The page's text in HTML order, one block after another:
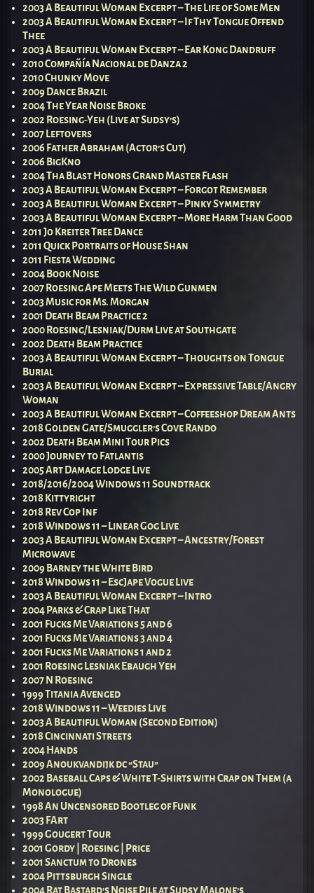
2003 A Beautiful Woman Excerpt – The Life of Some Men
2003 A Beautiful Woman Excerpt – If Thy Tongue Offend
Thee
2003 A Beautiful Woman Excerpt – Ear Kong Dandruff
2010 Compañía Nacional de Danza 2
2010 Chunky Move
2009 Dance Brazil
2004 The Year Noise Broke
2002 Roesing-Yeh (Live at Sudsy’s)
2007 Leftovers
2006 Father Abraham (Actor’s Cut)
2006 BigKno
2004 Tha Blast Honors Grand Master Flash
2003 A Beautiful Woman Excerpt – Forgot Remember
2003 A Beautiful Woman Excerpt – Pinky Symmetry
2003 A Beautiful Woman Excerpt – More Harm Than Good
2011 Jo Kreiter Tree Dance
2011 Quick Portraits of House Shan
2011 Fiesta Wedding
2004 Book Noise
2007 Roesing Ape Meets The Wild Gunmen
2003 Music for Ms. Morgan
2001 Death Beam Practice 2
2000 Roesing/Lesniak/Durm Live at Southgate
2002 Death Beam Practice
2003 A Beautiful Woman Excerpt – Thoughts on Tongue
Burial
2003 A Beautiful Woman Excerpt – Expressive Table/Angry
Woman
2003 A Beautiful Woman Excerpt – Coffeeshop Dream Ants
2018 Golden Gate/Smuggler’s Cove Rando
2002 Death Beam Mini Tour Pics
2000 Journey to Fatlantis
2005 Art Damage Lodge Live
2018/2016/2004 Windows 11 Soundtrack
2018 Kittyright
2018 Rev Cop Inf
2018 Windows 11 – Linear Gog Live
2003 A Beautiful Woman Excerpt – Ancestry/Forest
Microwave
2009 Barney the White Bird
2018 Windows 11 – EscJape Vogue Live
2003 A Beautiful Woman Excerpt – Intro
2004 Parks & Crap Like That
2001 Fucks Me Variations 5 and 6
2001 Fucks Me Variations 3 and 4
2001 Fucks Me Variations 1 and 2
2001 Roesing Lesniak Ebaugh Yeh
2007 N Roesing
1999 Titania Avenged
2018 Windows 11 – Weedies Live
2003 A Beautiful Woman (Second Edition)
2018 Cincinnati Streets
2004 Hands
2009 Anoukvandijk dc “Stau”
2002 Baseball Caps & White T-Shirts with Crap on Them (a
Monologue)
1998 An Uncensored Bootleg of Funk
2003 FArt
1999 Gougert Tour
2001 Gordy | Roesing | Price
2001 Sanctum to Drones
2004 Pittsburgh Single
2004 Rat Bastard’s Noise Pile at Sudsy Malone’s